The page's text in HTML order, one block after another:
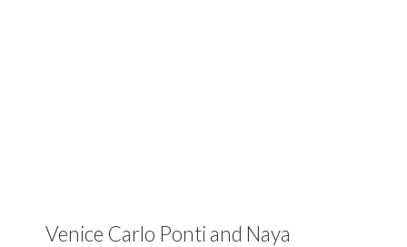
Venice Carlo Ponti and Naya